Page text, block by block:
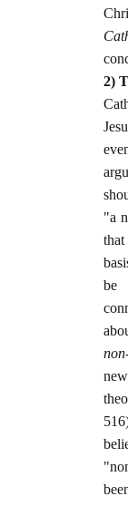
2)
"a
be